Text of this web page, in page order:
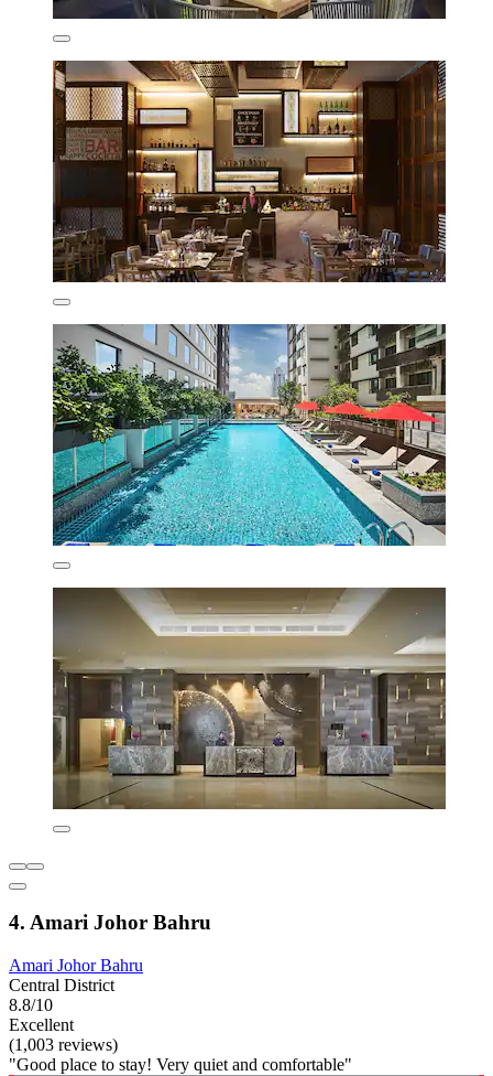
4. Amari Johor Bahru
Amari Johor Bahru
Central District
8.8/10
Excellent
(1,003 reviews)
"Good place to stay! Very quiet and comfortable"